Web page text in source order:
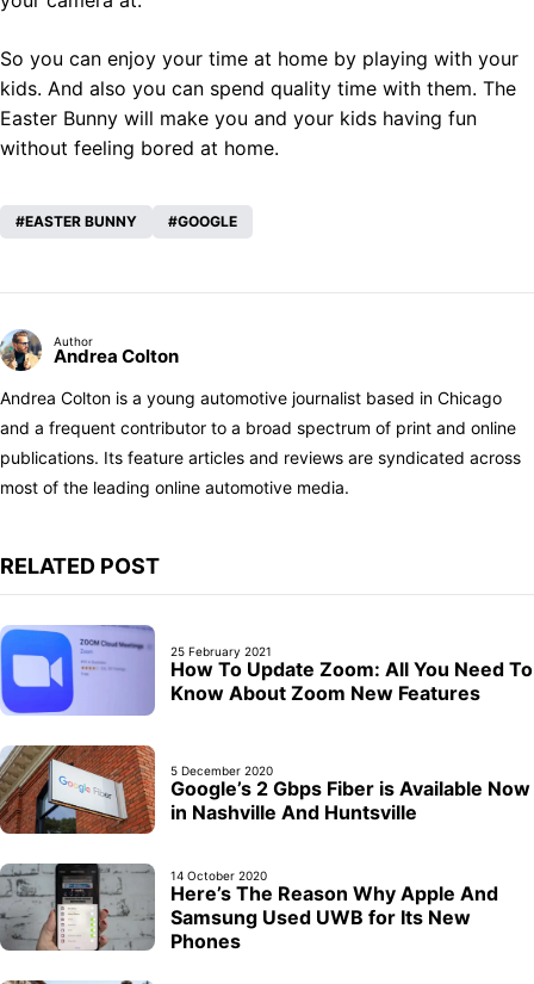
So you can enjoy your time at home by playing with your
kids. And also you can spend quality time with them. The
Easter Bunny will make you and your kids having fun
without feeling bored at home.
EASTER BUNNY GOOGLE
Author
Andrea Colton
Andrea Colton is a young automotive journalist based in Chicago
and a frequent contributor to a broad spectrum of print and online
publications. Its feature articles and reviews are syndicated across
most of the leading online automotive media.
RELATED POST
25 February 2021
How To Update Zoom: All You Need To
Know About Zoom New Features
5 December 2020
Google’s 2 Gbps Fiber is Available Now
in Nashville And Huntsville
14 October 2020
Here’s The Reason Why Apple And
Samsung Used UWB for Its New
Phones